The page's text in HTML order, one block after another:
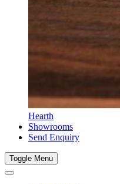
Hearth
Showrooms
Send Enquiry
Toggle Menu